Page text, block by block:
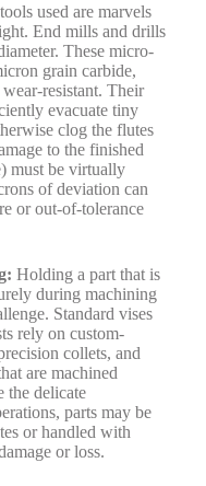
used are marvels
End mills and drills
These micro-
grain carbide,
resistant. Their
evacuate tiny
clog the flutes
to the finished
must be virtually
of deviation can
or out-of-tolerance
Holding a part that is
during machining
Standard vises
rely on custom-
collets, and
are machined
the delicate
parts may be
or handled with
or loss.